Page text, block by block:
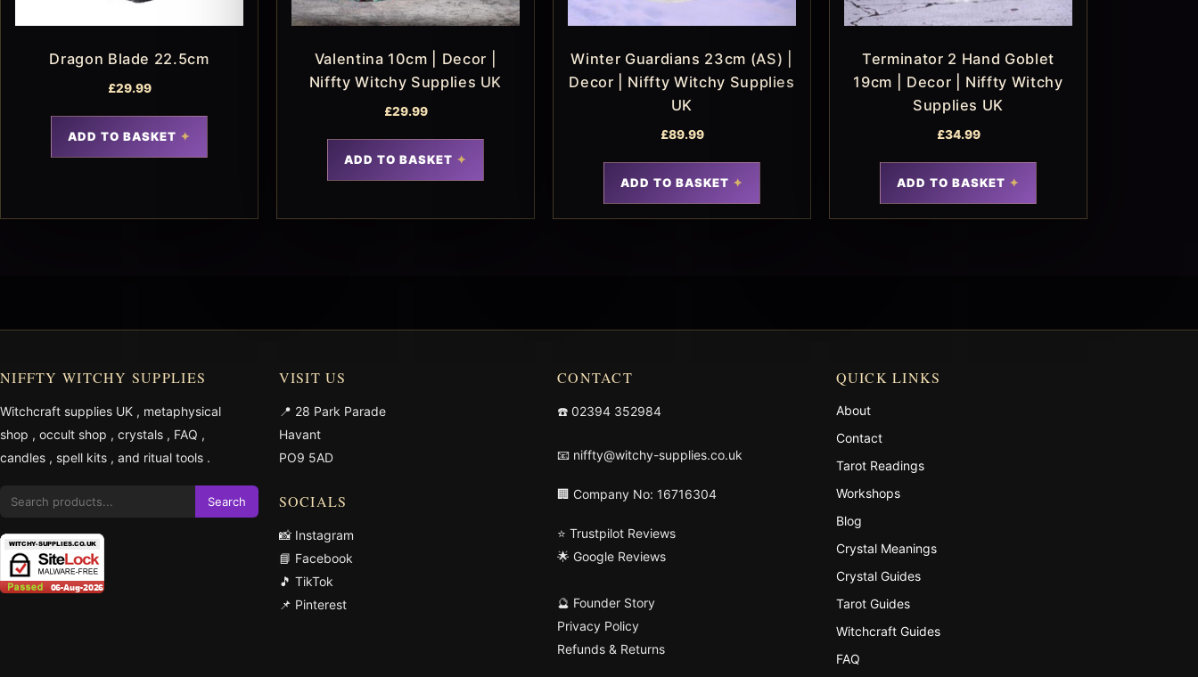
Dragon Blade 22.5cm
£29.99
ADD TO BASKET
Valentina 10cm | Decor |
Niffty Witchy Supplies UK
£29.99
ADD TO BASKET
Winter Guardians 23cm (AS) |
Decor | Niffty Witchy Supplies
UK
£89.99
ADD TO BASKET
Terminator 2 Hand Goblet
19cm | Decor | Niffty Witchy
Supplies UK
£34.99
ADD TO BASKET
NIFFTY WITCHY SUPPLIES
Witchcraft supplies UK , metaphysical
shop , occult shop , crystals , FAQ ,
candles , spell kits , and ritual tools .
Search
VISIT US
📍 28 Park Parade
Havant
PO9 5AD
SOCIALS
📸 Instagram
📘 Facebook
🎵 TikTok
📌 Pinterest
CONTACT
☎️ 02394 352984
📧 niffty@witchy-supplies.co.uk
🏢 Company No: 16716304
⭐ Trustpilot Reviews
🌟 Google Reviews
🔮 Founder Story
Privacy Policy
Refunds & Returns
QUICK LINKS
About
Contact
Tarot Readings
Workshops
Blog
Crystal Meanings
Crystal Guides
Tarot Guides
Witchcraft Guides
FAQ